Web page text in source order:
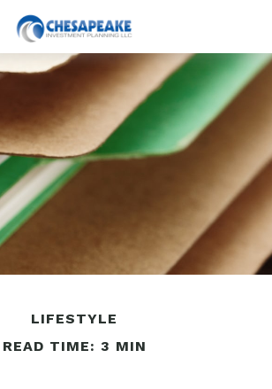
LIFESTYLE
READ TIME: 3 MIN